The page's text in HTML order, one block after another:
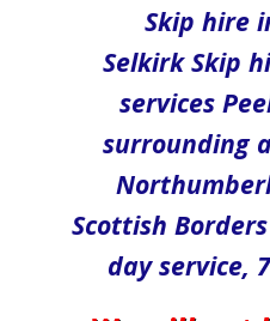
Skip hire
Selkirk​ Skip
services
surrounding
Scottish
day service,